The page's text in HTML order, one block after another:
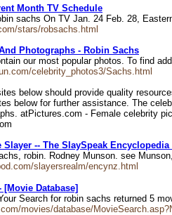
Month TV Schedule
sachs On TV Jan. 24 Feb. 28,
stars/robsachs.html
Photographs - Robin Sachs
our most popular photos. To find
celebrity_photos3/Sachs.html
below should provide quality
below for further assistance. The
atPictures.com - Female celebrity
Slayer -- The SlaySpeak Encyclopedia
robin. Rodney Munson. see
slayersrealm/encynz.html
Database]
Search for robin sachs returned 5
movies/database/